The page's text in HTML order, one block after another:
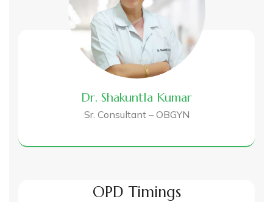
Dr. Shakuntla Kumar
Sr. Consultant – OBGYN
OPD Timings